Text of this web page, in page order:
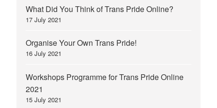
What Did You Think of Trans Pride Online?
17 July 2021
Organise Your Own Trans Pride!
16 July 2021
Workshops Programme for Trans Pride Online
2021
15 July 2021